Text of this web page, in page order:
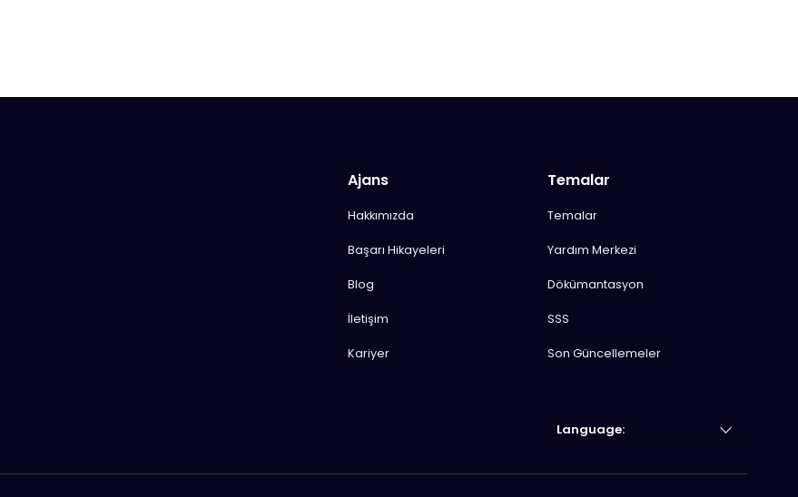
Ajans
Hakkımızda
Başarı Hikayeleri
Blog
İletişim
Kariyer
Temalar
Temalar
Yardım Merkezi
Dökümantasyon
SSS
Son Güncellemeler
Language: